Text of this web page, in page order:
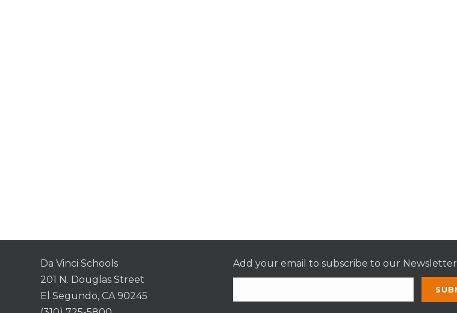
Da Vinci Schools
201 N. Douglas Street
El Segundo, CA 90245
Add your email to subscribe to our Newsletter